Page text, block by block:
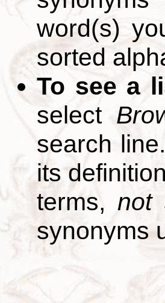
word(s)
sorted
To see a
select
search
its
terms, not
synonyms